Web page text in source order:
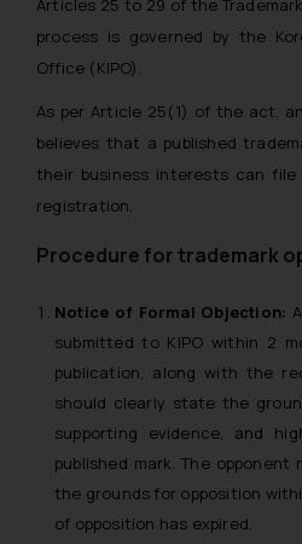
Articles 25 to 29 of the
process is governed by the
Office (KIPO).
As per Article 25(1) of the act,
believes that a published
their business interests can
registration.
Procedure for trademark
Notice of Formal Objection:
submitted to KIPO within 2
publication, along with the
should clearly state the
supporting evidence, and
published mark. The opponent
the grounds for opposition
of opposition has expired.